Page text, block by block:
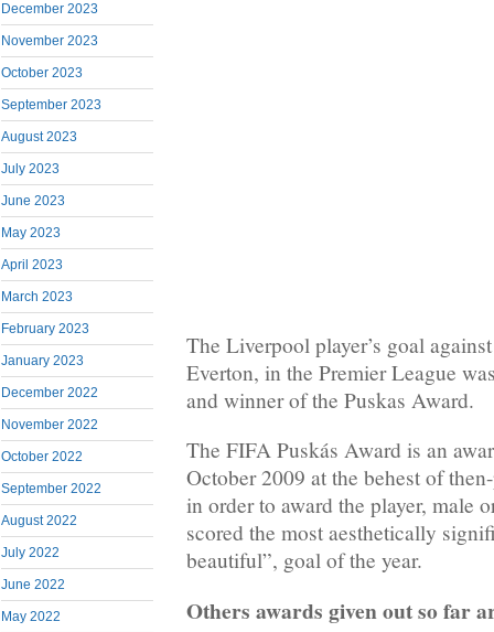
December 2023
November 2023
October 2023
September 2023
August 2023
July 2023
June 2023
May 2023
April 2023
March 2023
February 2023
January 2023
December 2022
November 2022
October 2022
September 2022
August 2022
July 2022
June 2022
May 2022
The Liverpool player’s goal
Everton, in the Premier League
and winner of the Puskas Award.
The FIFA Puskás Award is an
October 2009 at the behest of
in order to award the player, male
scored the most aesthetically
beautiful”, goal of the year.
Others awards given out so far